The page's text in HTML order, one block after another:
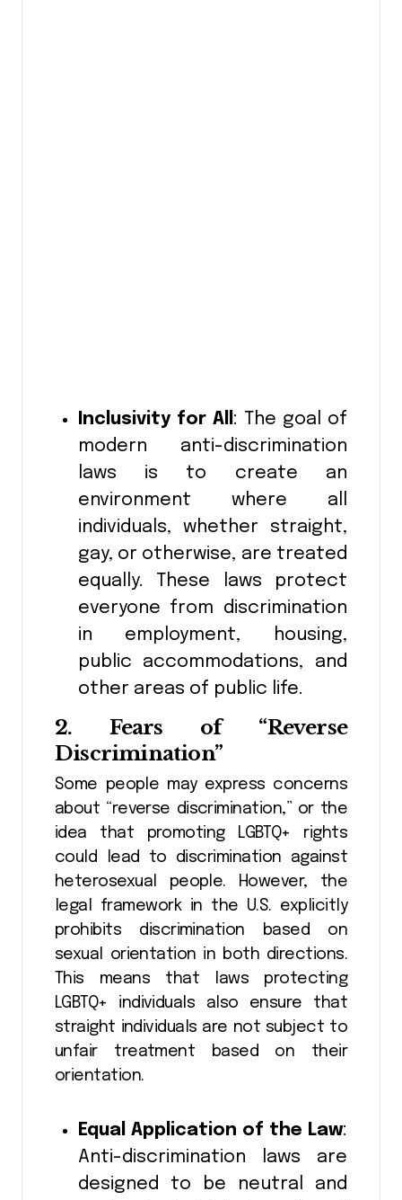
Inclusivity for All: The goal of
modern anti-discrimination
laws is to create an
environment where all
individuals, whether straight,
gay, or otherwise, are treated
equally. These laws protect
everyone from discrimination
in employment, housing,
public accommodations, and
other areas of public life.
2. Fears of “Reverse
Discrimination”
Some people may express concerns
about “reverse discrimination,” or the
idea that promoting LGBTQ+ rights
could lead to discrimination against
heterosexual people. However, the
legal framework in the U.S. explicitly
prohibits discrimination based on
sexual orientation in both directions.
This means that laws protecting
LGBTQ+ individuals also ensure that
straight individuals are not subject to
unfair treatment based on their
orientation.
Equal Application of the Law:
Anti-discrimination laws are
designed to be neutral and